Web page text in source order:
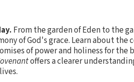
From the garden of Eden to the
of God's grace. Learn about the
of power and holiness for the
offers a clearer